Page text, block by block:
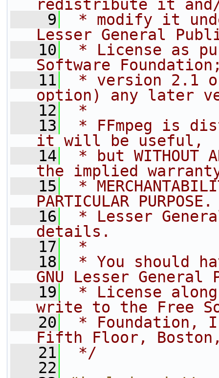
redistribute it
    9
* modify it
Lesser General
   10
* License as
Software
   11
* version 2.1
option) any later
   12
*
   13
* FFmpeg is
it will be useful,
   14
* but WITHOUT
the implied
   15
*
PARTICULAR
   16
* Lesser
details.
   17
*
   18
* You should
GNU Lesser General
   19
* License
write to the Free
   20
* Foundation,
Fifth Floor, Boston,
   21
*/
   22